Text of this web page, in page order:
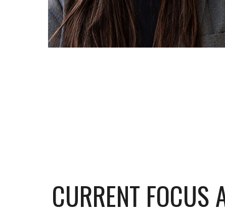
CURRENT FOCUS